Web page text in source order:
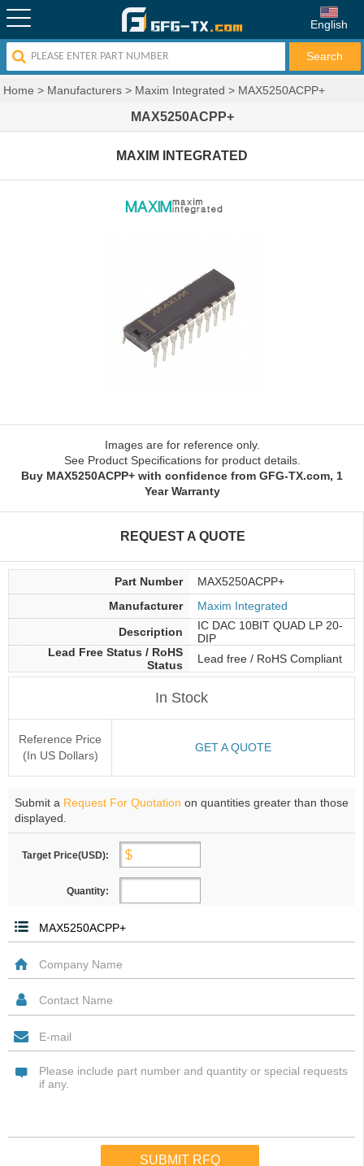
English
Home > Manufacturers > Maxim Integrated > MAX5250ACPP+
MAX5250ACPP+
MAXIM INTEGRATED
Images are for reference only.
See Product Specifications for product details.
Buy MAX5250ACPP+ with confidence from GFG-TX.com, 1
Year Warranty
REQUEST A QUOTE
Part Number
MAX5250ACPP+
Manufacturer
Maxim Integrated
Description
IC DAC 10BIT QUAD LP 20-
DIP
Lead Free Status / RoHS
Status
Lead free / RoHS Compliant
In Stock
Reference Price
(In US Dollars)
GET A QUOTE
Submit a Request For Quotation on quantities greater than those
displayed.
Target Price(USD):
Quantity: